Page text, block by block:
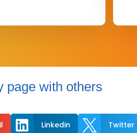
page with others
 Linkedin  Twitter